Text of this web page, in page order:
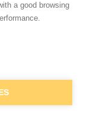
Quick buy
to basket
a good browsing